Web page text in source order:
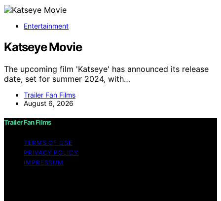
Entertainment
Katseye Movie
The upcoming film 'Katseye' has announced its release
date, set for summer 2024, with…
Trailer Fan Films
August 6, 2026
Trailer Fan Films
TERMS OF USE
PRIVACY POLICY
IMPRESSUM